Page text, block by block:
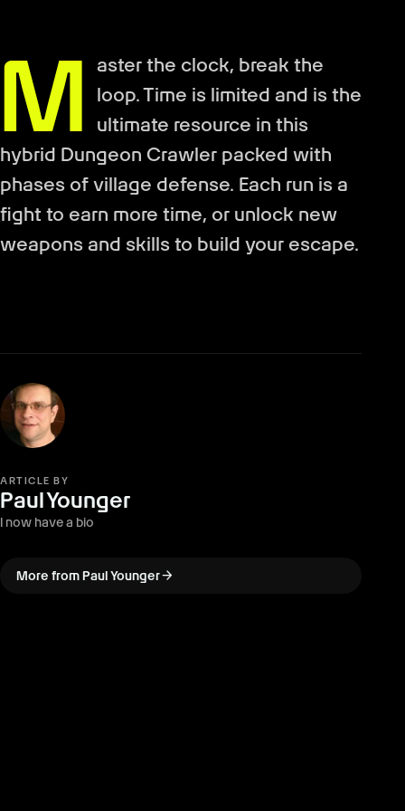
aster the clock, break the
loop. Time is limited and is the
ultimate resource in this
hybrid Dungeon Crawler packed with
phases of village defense. Each run is a
fight to earn more time, or unlock new
weapons and skills to build your escape.
ARTICLE BY
Paul Younger
I now have a bio
More from Paul Youngerarrow_forward